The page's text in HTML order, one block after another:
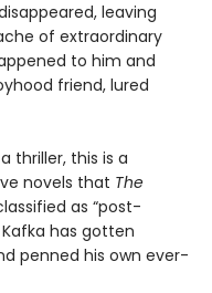
leaving
of extraordinary
to him and
friend, lured
thriller, this is a
novels that The
as “post-
Kafka has gotten
penned his own ever-